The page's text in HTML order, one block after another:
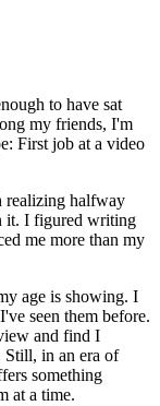
to have sat
my friends, I'm
First job at a video
realizing halfway
it. I figured writing
me more than my
age is showing. I
seen them before.
and find I
Still, in an era of
something
at a time.